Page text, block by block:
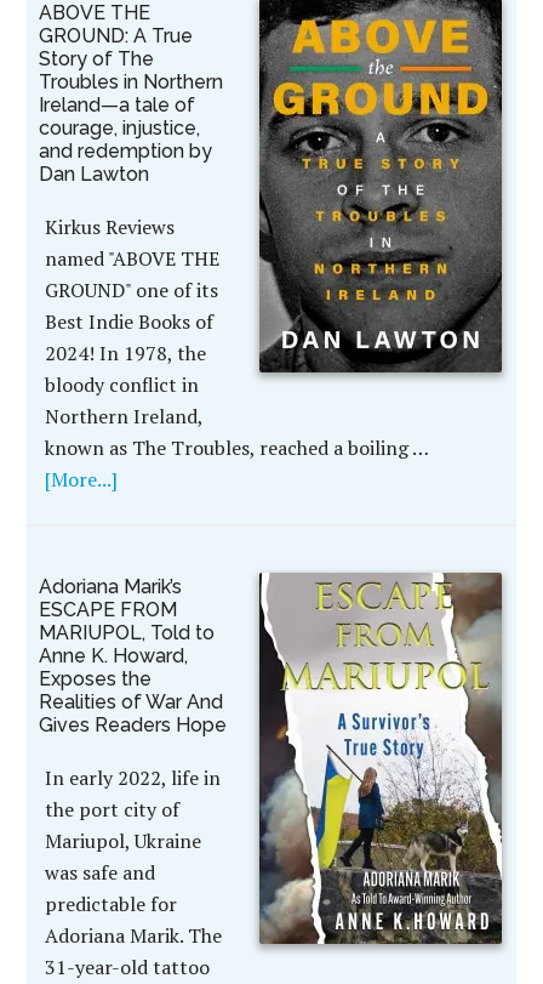
ABOVE THE
GROUND: A True
Story of The
Troubles in Northern
Ireland—a tale of
courage, injustice,
and redemption by
Dan Lawton
Kirkus Reviews
named "ABOVE THE
GROUND" one of its
Best Indie Books of
2024! In 1978, the
bloody conflict in
Northern Ireland,
known as The Troubles, reached a boiling …
[More...]
Adoriana Marik’s
ESCAPE FROM
MARIUPOL, Told to
Anne K. Howard,
Exposes the
Realities of War And
Gives Readers Hope
In early 2022, life in
the port city of
Mariupol, Ukraine
was safe and
predictable for
Adoriana Marik. The
31-year-old tattoo